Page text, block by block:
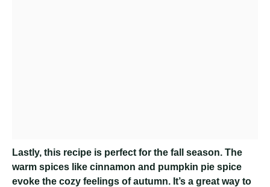
Lastly, this recipe is perfect for the fall season. The
warm spices like cinnamon and pumpkin pie spice
evoke the cozy feelings of autumn. It’s a great way to